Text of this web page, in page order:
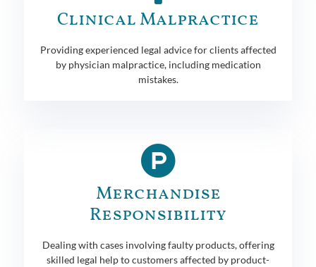
Clinical Malpractice
Providing experienced legal advice for clients affected
by physician malpractice, including medication
mistakes.
Merchandise
Responsibility
Dealing with cases involving faulty products, offering
skilled legal help to customers affected by product-